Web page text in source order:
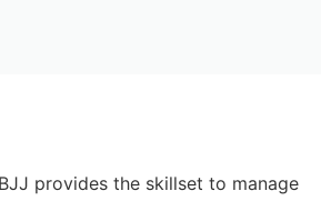
provides the skillset to manage